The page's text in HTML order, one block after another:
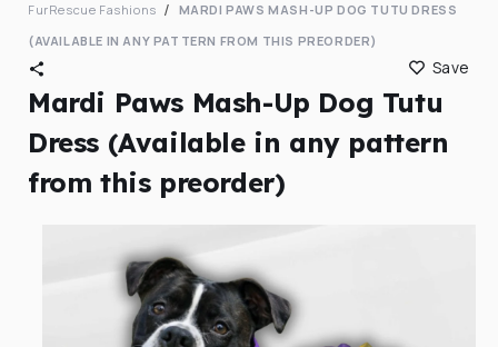
FurRescue Fashions
MARDI PAWS MASH-UP DOG TUTU DRESS
(AVAILABLE IN ANY PATTERN FROM THIS PREORDER)
Save
Mardi Paws Mash-Up Dog Tutu
Dress (Available in any pattern
from this preorder)
information